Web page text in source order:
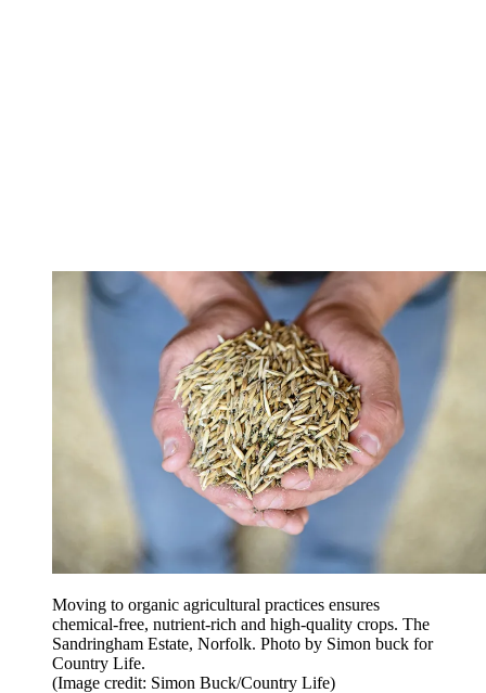
Moving to organic agricultural practices ensures
chemical-free, nutrient-rich and high-quality crops. The
Sandringham Estate, Norfolk. Photo by Simon buck for
Country Life.
(Image credit: Simon Buck/Country Life)